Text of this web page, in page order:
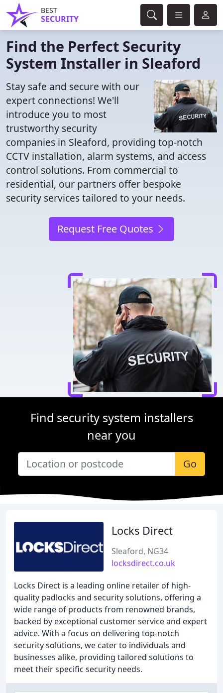
BEST
SECURITY
Find the Perfect Security
System Installer in Sleaford
Stay safe and secure with our
expert connections! We'll
introduce you to most
trustworthy security
companies in Sleaford, providing top-notch
CCTV installation, alarm systems, and access
control solutions. From commercial to
residential, our partners offer bespoke
security services tailored to your needs.
Request Free Quotes
Find security system installers
near you
Go
Locks Direct
Sleaford, NG34
locksdirect.co.uk
Locks Direct is a leading online retailer of high-
quality padlocks and security solutions, offering a
wide range of products from renowned brands,
backed by exceptional customer service and expert
advice. With a focus on delivering top-notch
security solutions, we cater to individuals and
businesses alike, providing tailored solutions to
meet their specific security needs.